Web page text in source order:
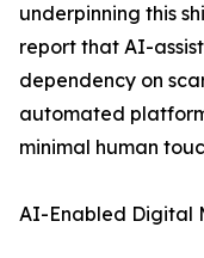
underpinning this
report that AI-
dependency on
automated
minimal human
AI-Enabled Digital